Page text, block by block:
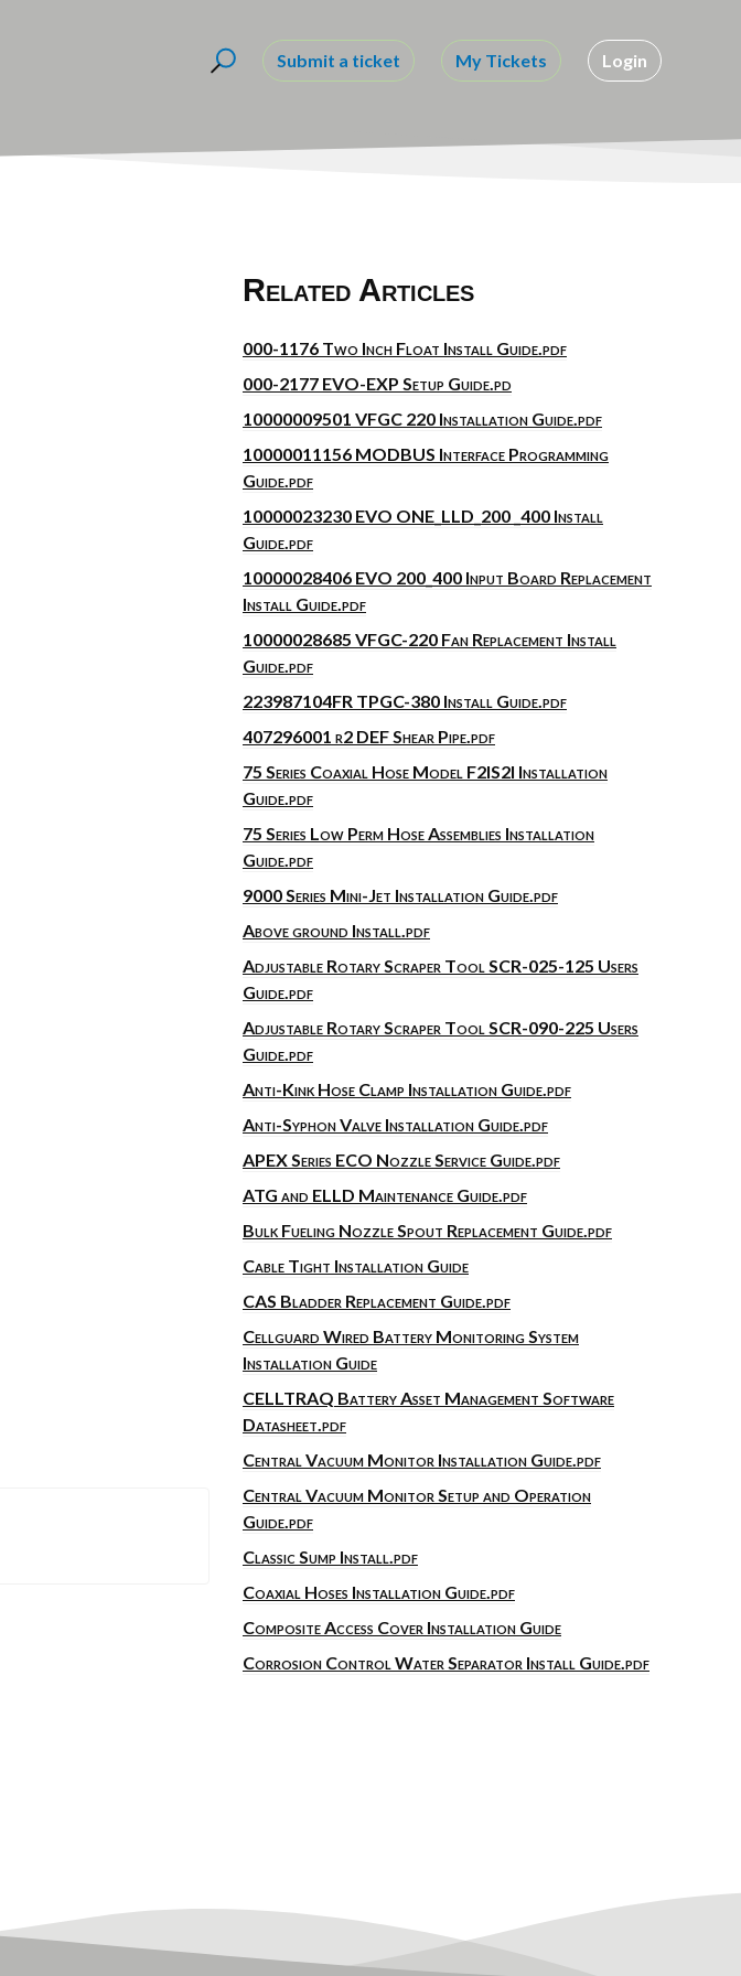
Submit a ticket My Tickets Login
Related Articles
000-1176 Two Inch Float Install Guide.pdf
000-2177 EVO-EXP Setup Guide.pd
10000009501 VFGC 220 Installation Guide.pdf
10000011156 MODBUS Interface Programming
Guide.pdf
10000023230 EVO ONE_LLD_200 _400 Install
Guide.pdf
10000028406 EVO 200_400 Input Board Replacement
Install Guide.pdf
10000028685 VFGC-220 Fan Replacement Install
Guide.pdf
223987104FR TPGC-380 Install Guide.pdf
407296001 r2 DEF Shear Pipe.pdf
75 Series Coaxial Hose Model F2IS2I Installation
Guide.pdf
75 Series Low Perm Hose Assemblies Installation
Guide.pdf
9000 Series Mini-Jet Installation Guide.pdf
Above ground Install.pdf
Adjustable Rotary Scraper Tool SCR-025-125 Users
Guide.pdf
Adjustable Rotary Scraper Tool SCR-090-225 Users
Guide.pdf
Anti-Kink Hose Clamp Installation Guide.pdf
Anti-Syphon Valve Installation Guide.pdf
APEX Series ECO Nozzle Service Guide.pdf
ATG and ELLD Maintenance Guide.pdf
Bulk Fueling Nozzle Spout Replacement Guide.pdf
Cable Tight Installation Guide
CAS Bladder Replacement Guide.pdf
Cellguard Wired Battery Monitoring System
Installation Guide
CELLTRAQ Battery Asset Management Software
Datasheet.pdf
Central Vacuum Monitor Installation Guide.pdf
Central Vacuum Monitor Setup and Operation
Guide.pdf
Classic Sump Install.pdf
Coaxial Hoses Installation Guide.pdf
Composite Access Cover Installation Guide
Corrosion Control Water Separator Install Guide.pdf